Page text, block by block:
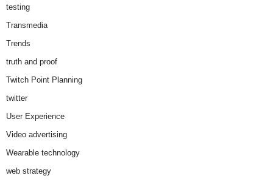
testing
Transmedia
Trends
truth and proof
Twitch Point Planning
twitter
User Experience
Video advertising
Wearable technology
web strategy